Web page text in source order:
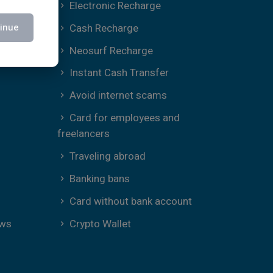
Electronic Recharge
Cash Recharge
Neosurf Recharge
Instant Cash Transfer
Avoid internet scams
Card for employees and
freelancers
Traveling abroad
Banking bans
Card without bank account
Crypto Wallet